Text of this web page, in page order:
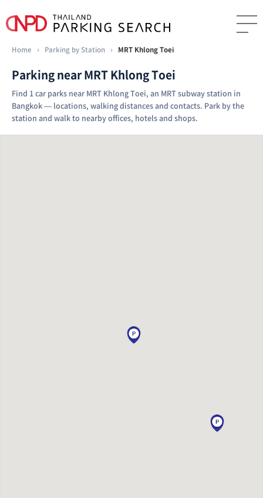
Home › Parking by Station › MRT Khlong Toei
Parking near MRT Khlong Toei
Find 1 car parks near MRT Khlong Toei, an MRT subway station in
Bangkok — locations, walking distances and contacts. Park by the
station and walk to nearby offices, hotels and shops.